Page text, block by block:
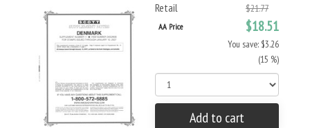
Retail $21.77
AA Price $18.51
You save: $3.26
(15 %)
Add to cart